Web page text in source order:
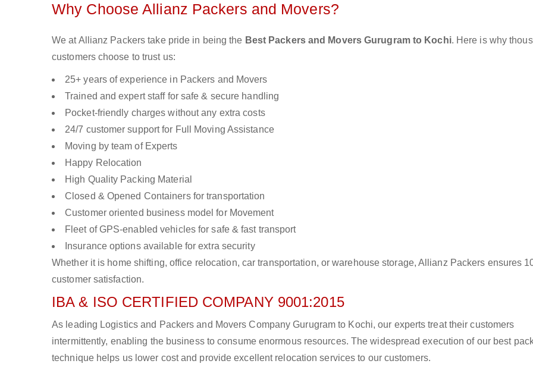
Why Choose Allianz Packers and Movers?
We at Allianz Packers take pride in being the Best Packers and Movers Gurugram to Kochi. Here is why
customers choose to trust us:
25+ years of experience in Packers and Movers
Trained and expert staff for safe & secure handling
Pocket-friendly charges without any extra costs
24/7 customer support for Full Moving Assistance
Moving by team of Experts
Happy Relocation
High Quality Packing Material
Closed & Opened Containers for transportation
Customer oriented business model for Movement
Fleet of GPS-enabled vehicles for safe & fast transport
Insurance options available for extra security
Whether it is home shifting, office relocation, car transportation, or warehouse storage, Allianz Packers ensures
customer satisfaction.
IBA & ISO CERTIFIED COMPANY 9001:2015
As leading Logistics and Packers and Movers Company Gurugram to Kochi, our experts treat their customers
intermittently, enabling the business to consume enormous resources. The widespread execution of our best
technique helps us lower cost and provide excellent relocation services to our customers.